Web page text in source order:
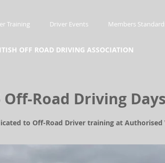
Training Driver Events Members
OFF ROAD DRIVING ASSOCIATION
Off-Road Driving Days
to Off-Road Driver training at